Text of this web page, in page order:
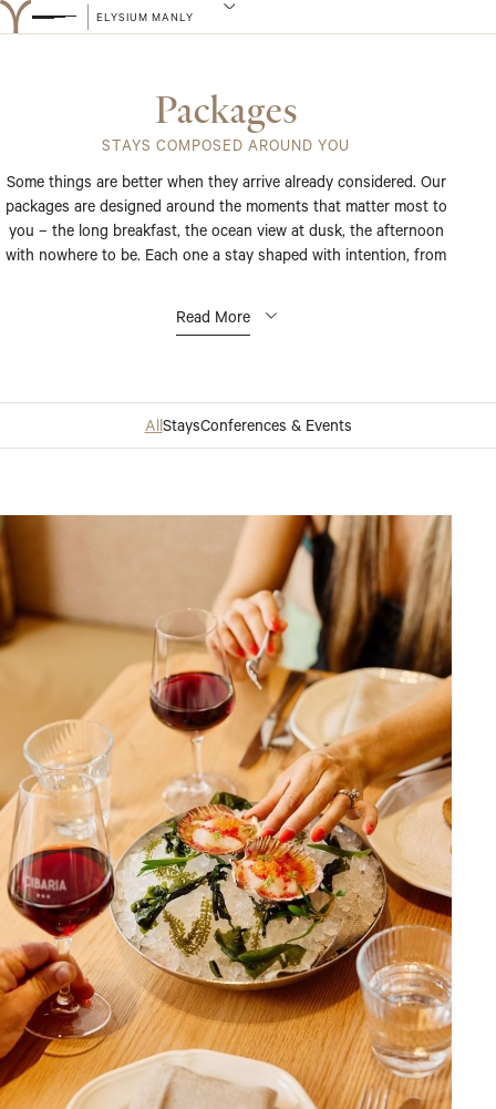
ELYSIUM MANLY
Packages
STAYS COMPOSED AROUND YOU
Some things are better when they arrive already considered. Our
packages are designed around the moments that matter most to
you – the long breakfast, the ocean view at dusk, the afternoon
with nowhere to be. Each one a stay shaped with intention, from
Read More
AllStaysConferences & Events